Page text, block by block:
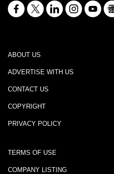
ABOUT US
ADVERTISE WITH US
CONTACT US
COPYRIGHT
PRIVACY POLICY
TERMS OF USE
COMPANY LISTING